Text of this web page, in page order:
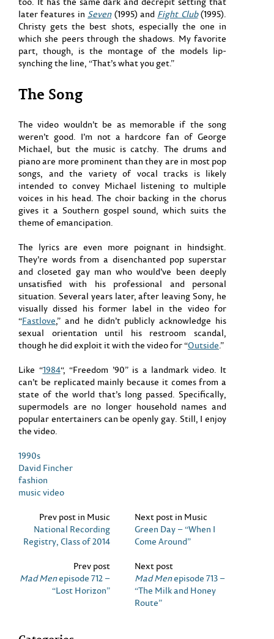
later features in Seven(1995) and Fight Club(1995).
Christy gets the best shots, especially the one in
which she peers through the shadows. My favorite
part, though, is the montage of the models lip-
synching the line, “That’s what you get.”
The Song
The video wouldn’t be as memorable if the song
weren’t good. I’m not a hardcore fan of George
Michael, but the music is catchy. The drums and
piano are more prominent than they are in most pop
songs, and the variety of vocal tracks is likely
intended to convey Michael listening to multiple
voices in his head. The choir backing in the chorus
gives it a Southern gospel sound, which suits the
theme of emancipation.
The lyrics are even more poignant in hindsight.
They’re words from a disenchanted pop superstar
and closeted gay man who would’ve been deeply
unsatisfied with his professional and personal
situation. Several years later, after leaving Sony, he
visually dissed his former label in the video for
“Fastlove,” and he didn’t publicly acknowledge his
sexual orientation until his restroom scandal,
though he did exploit it with the video for “Outside.”
Like “1984“, “Freedom ’90” is a landmark video. It
can’t be replicated mainly because it comes from a
state of the world that’s long passed. Specifically,
supermodels are no longer household names and
popular entertainers can be openly gay. Still, I enjoy
the video.
1990s
David Fincher
fashion
music video
Prev post in Music
National Recording
Registry, Class of 2014
Next post in Music
Green Day – “When I
Come Around”
Prev post
Mad Menepisode 712 –
“Lost Horizon”
Next post
Mad Menepisode 713 –
“The Milk and Honey
Route”